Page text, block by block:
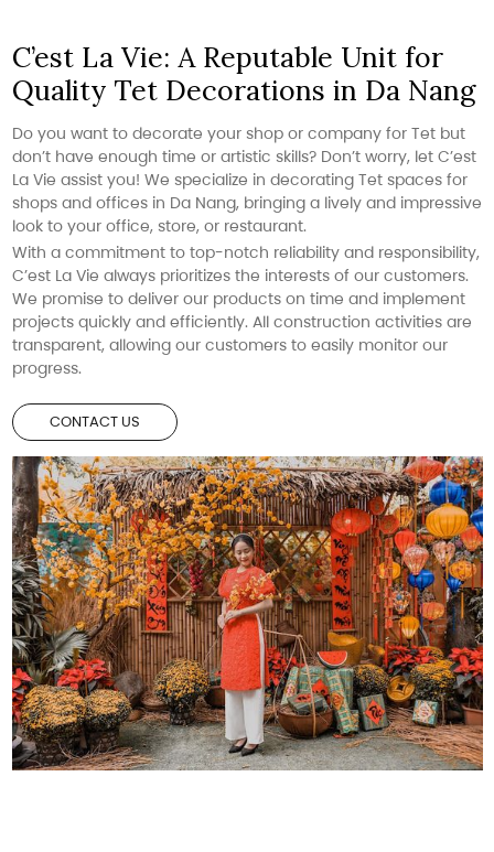
C’est La Vie: A Reputable Unit for
Quality Tet Decorations in Da Nang
Do you want to decorate your shop or company for Tet but
don’t have enough time or artistic skills? Don’t worry, let C’est
La Vie assist you! We specialize in decorating Tet spaces for
shops and offices in Da Nang, bringing a lively and impressive
look to your office, store, or restaurant.
With a commitment to top-notch reliability and responsibility,
C’est La Vie always prioritizes the interests of our customers.
We promise to deliver our products on time and implement
projects quickly and efficiently. All construction activities are
transparent, allowing our customers to easily monitor our
progress.
CONTACT US